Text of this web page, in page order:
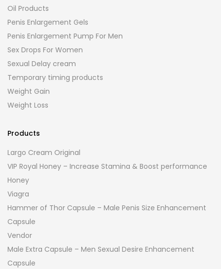
Oil Products
Penis Enlargement Gels
Penis Enlargement Pump For Men
Sex Drops For Women
Sexual Delay cream
Temporary timing products
Weight Gain
Weight Loss
Products
Largo Cream Original
VIP Royal Honey – Increase Stamina & Boost performance
Honey
Viagra
Hammer of Thor Capsule – Male Penis Size Enhancement
Capsule
Vendor
Male Extra Capsule – Men Sexual Desire Enhancement
Capsule